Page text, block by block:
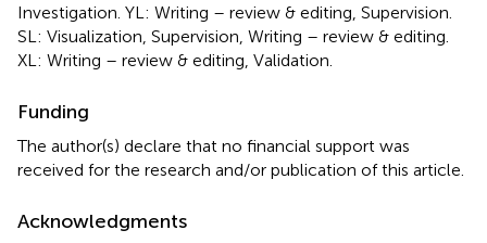
Investigation. YL: Writing – review & editing, Supervision.
SL: Visualization, Supervision, Writing – review & editing.
XL: Writing – review & editing, Validation.
Funding
The author(s) declare that no financial support was
received for the research and/or publication of this article.
Acknowledgments